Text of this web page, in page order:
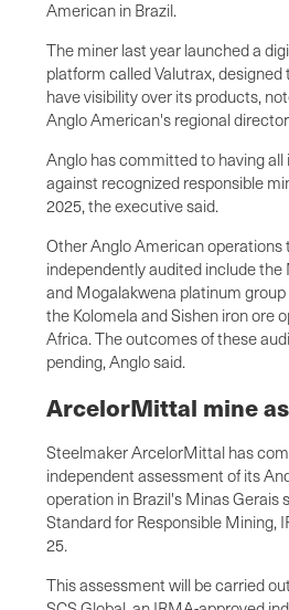
American in Brazil.
The miner last year launched a
platform called Valutrax,
have visibility over its products,
Anglo American's regional
Anglo has committed to having
against recognized responsible
2025, the executive said.
Other Anglo American operations
independently audited include
and Mogalakwena platinum
the Kolomela and Sishen iron ore
Africa. The outcomes of these
pending, Anglo said.
ArcelorMittal mine
Steelmaker ArcelorMittal has
independent assessment of its
operation in Brazil's Minas Gerais
Standard for Responsible Mining,
25.
This assessment will be carried